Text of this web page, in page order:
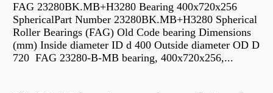
FAG 23280BK.MB+H3280 Bearing 400x720x256
SphericalPart Number 23280BK.MB+H3280 Spherical
Roller Bearings (FAG) Old Code bearing Dimensions
(mm) Inside diameter ID d 400 Outside diameter OD D
720 FAG 23280-B-MB bearing, 400x720x256,...